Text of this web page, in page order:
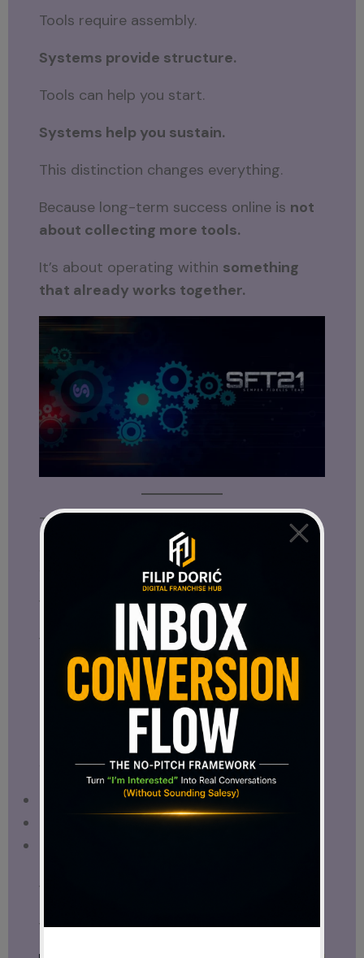
Tools require assembly.
Systems provide structure.
Tools can help you start.
Systems help you sustain.
This distinction changes everything.
Because long-term success online is not
about collecting more tools.
It’s about operating within something
that already works together.
Think of It Like Building vs. Plugging In
Imagine trying to build a house from
scratch without a blueprint.
You have materials.
You have instructions.
But nothing is designed tofit together
naturally.
Now compare that to entering a
structure where:
the foundation is already in place
the framework is already built
Your role shifts completely.
You’re no longer buildingfrom zero.